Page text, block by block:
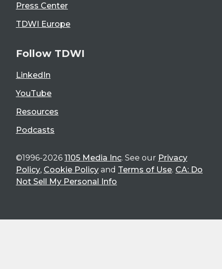
Press Center
TDWI Europe
Follow TDWI
LinkedIn
YouTube
Resources
Podcasts
©1996-2026 1105 Media Inc. See our Privacy
Policy, Cookie Policy and Terms of Use. CA: Do
Not Sell My Personal Info